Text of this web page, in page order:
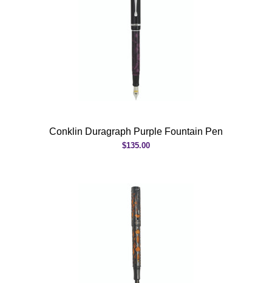
Conklin Duragraph Purple Fountain Pen
$135.00